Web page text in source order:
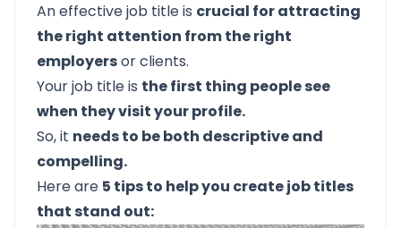
An effective job title is crucial for attracting
the right attention from the right
employersor clients.
Your job title is the first thing people see
when they visit your profile.
So, it needs to be both descriptive and
compelling.
Here are 5 tips to help you create job titles
that stand out: